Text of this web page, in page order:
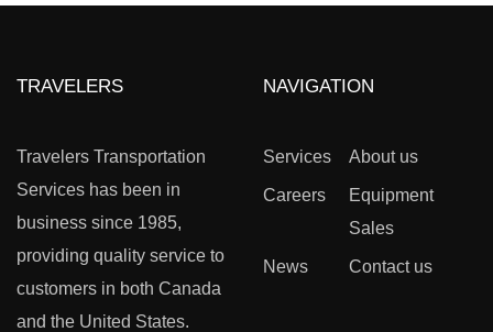
TRAVELERS
Travelers Transportation
Services has been in
business since 1985,
providing quality service to
customers in both Canada
and the United States.
NAVIGATION
Services About us
Careers
Equipment
Sales
News Contact us